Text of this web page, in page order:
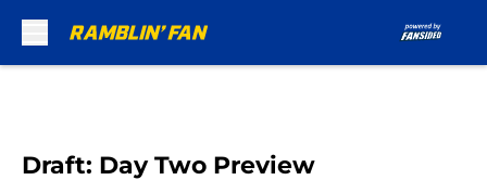
Draft: Day Two Preview